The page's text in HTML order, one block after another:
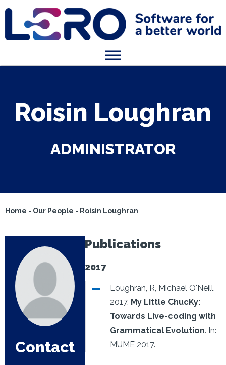
Roisin Loughran
ADMINISTRATOR
Home - Our People - Roisin Loughran
Contact
Publications
2017
Loughran, R, Michael O'Neill.
2017. My Little ChucKy:
Towards Live-coding with
Grammatical Evolution. In:
MUME 2017.